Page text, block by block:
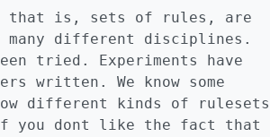
that is, sets of rules, are
many different disciplines.
tried. Experiments have
written. We know some
different kinds of rulesets
you dont like the fact that